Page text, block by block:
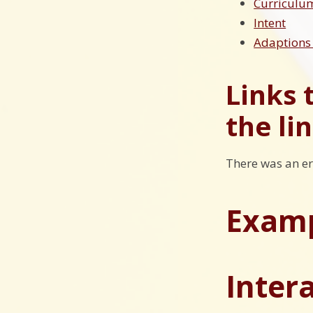
Intent
Links
the
There was an